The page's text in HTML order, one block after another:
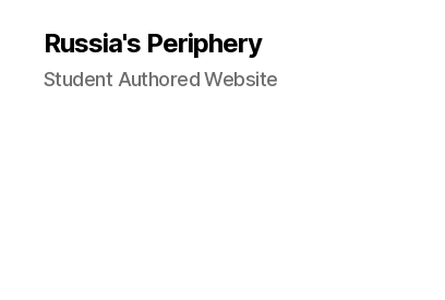
Russia's Periphery
Student Authored Website